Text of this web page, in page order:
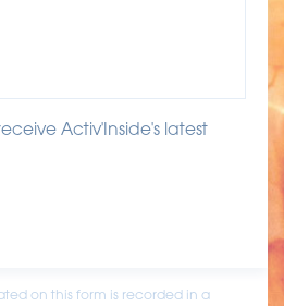
Activ'Inside's latest
on this form is recorded in a